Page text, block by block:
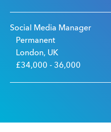
Social Media Manager
Permanent
London, UK
£34,000 - 36,000